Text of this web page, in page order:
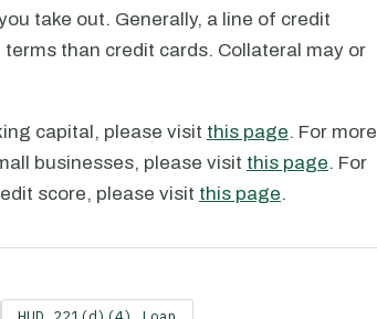
take out. Generally, a line of credit
than credit cards. Collateral may or
capital, please visit this page. For more
businesses, please visit this page. For
score, please visit this page.